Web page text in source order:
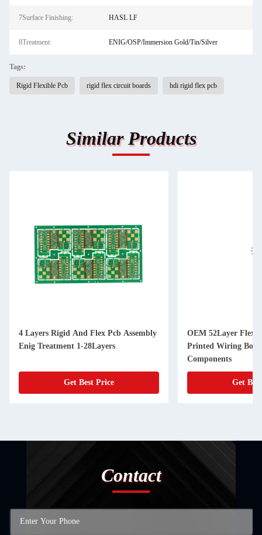
7Surface Finishing: HASL LF
8Treatment: ENIG/OSP/Immersion Gold/Tin/Silver
Tags:
Rigid Flexible Pcb rigid flex circuit boards hdi rigid flex pcb
Similar Products
4 Layers Rigid And Flex Pcb Assembly
Enig Treatment 1-28Layers
Get Best Price
OEM 52Layer
Printed Wiring
Components
Get
Contact